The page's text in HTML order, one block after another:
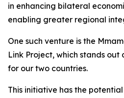
in enhancing bilateral
enabling greater regional
One such venture is the
Link Project, which stands
for our two countries.
This initiative has the